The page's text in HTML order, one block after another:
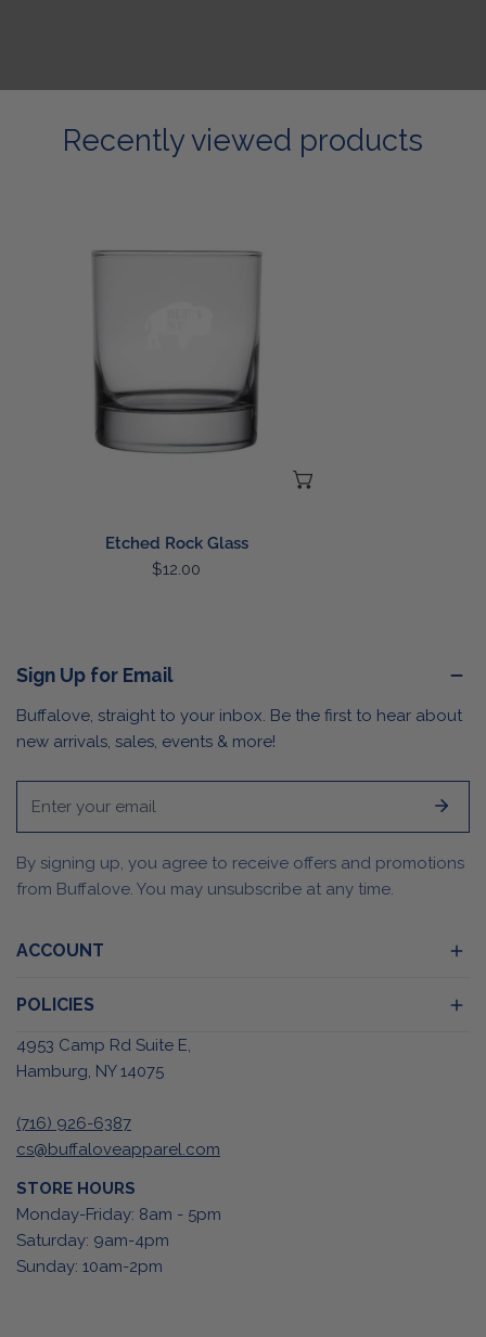
Recently viewed products
Etched Rock Glass
Regular
$12.00
Sign Up for Email
Buffalove, straight to your inbox. Be the first to hear about
new arrivals, sales, events & more!
By signing up, you agree to receive offers and promotions
from Buffalove. You may unsubscribe at any time.
ACCOUNT
POLICIES
4953 Camp Rd Suite E,
Hamburg, NY 14075
(716) 926-6387
cs@buffaloveapparel.com
STORE HOURS
Monday-Friday: 8am - 5pm
Saturday: 9am-4pm
Sunday: 10am-2pm